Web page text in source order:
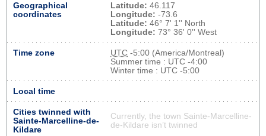
Geographical
coordinates
Latitude: 46.117
Longitude: -73.6
Latitude: 46° 7' 1'' North
Longitude: 73° 36' 0'' West
Time zone UTC -5:00 (America/Montreal)
Summer time : UTC -4:00
Winter time : UTC -5:00
Local time
Cities twinned with
Sainte-Marcelline-de-
Kildare
Currently, the town Sainte-Marcelline-
de-Kildare isn’t twinned